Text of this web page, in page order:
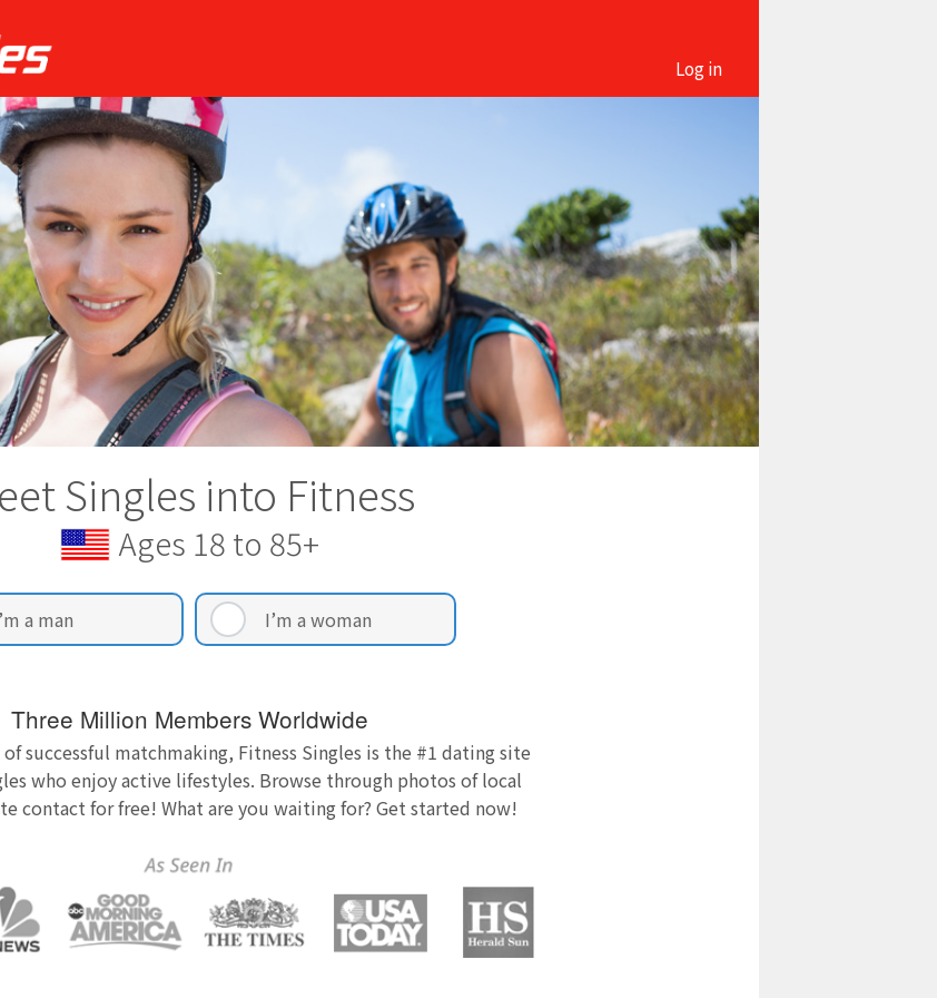
Log in
Singles into Fitness
Ages 18 to 85+
a man I’m a woman
Three Million Members Worldwide
successful matchmaking, Fitness Singles is the #1 dating site
who enjoy active lifestyles. Browse through photos of local
contact for free! What are you waiting for? Get started now!